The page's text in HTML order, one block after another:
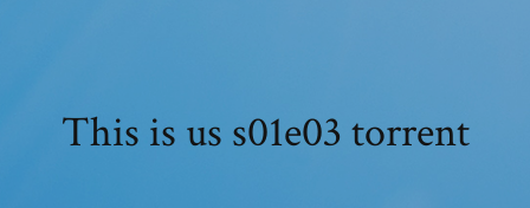
This is us s01e03 torrent